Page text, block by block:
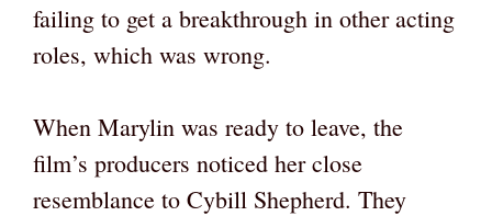
failing to get a breakthrough in other acting
roles, which was wrong.
When Marylin was ready to leave, the
film’s producers noticed her close
resemblance to Cybill Shepherd. They